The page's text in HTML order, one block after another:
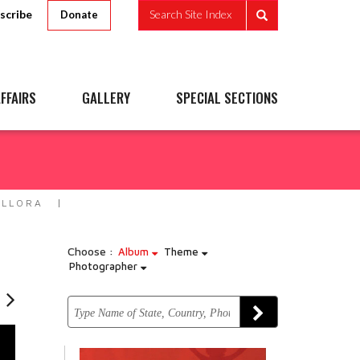
Donate Search Site Index
GALLERY SPECIAL SECTIONS
Choose : Album
Theme
Photographer